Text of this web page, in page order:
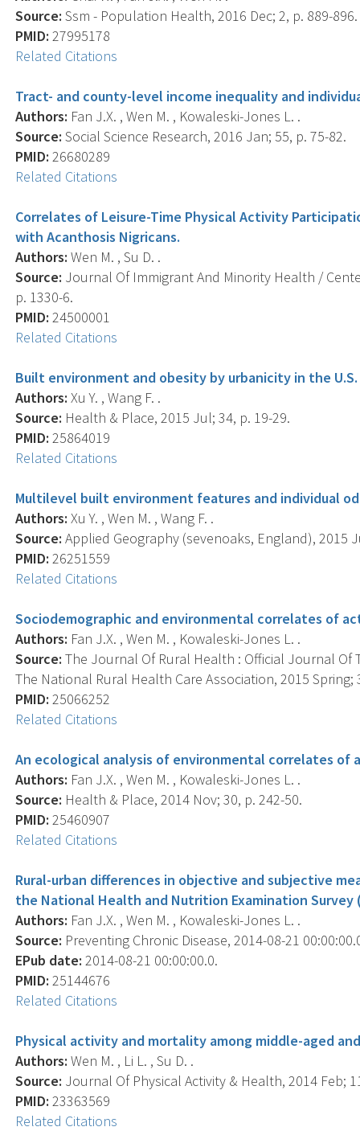
Source: Ssm - Population Health, 2016 Dec; 2, p. 889-896.
PMID: 27995178
Related Citations
Tract- and county-level income inequality and
Authors: Fan J.X. , Wen M. , Kowaleski-Jones L. .
Source: Social Science Research, 2016 Jan; 55, p. 75-82.
PMID: 26680289
Related Citations
Correlates of Leisure-Time Physical Activity
with Acanthosis Nigricans.
Authors: Wen M. , Su D. .
Source: Journal Of Immigrant And Minority Health /
p. 1330-6.
PMID: 24500001
Related Citations
Built environment and obesity by urbanicity in the U.S.
Authors: Xu Y. , Wang F. .
Source: Health & Place, 2015 Jul; 34, p. 19-29.
PMID: 25864019
Related Citations
Multilevel built environment features and individual
Authors: Xu Y. , Wen M. , Wang F. .
Source: Applied Geography (sevenoaks, England), 2015
PMID: 26251559
Related Citations
Sociodemographic and environmental correlates of
Authors: Fan J.X. , Wen M. , Kowaleski-Jones L. .
Source: The Journal Of Rural Health : Official Journal Of
The National Rural Health Care Association, 2015 Spring;
PMID: 25066252
Related Citations
An ecological analysis of environmental correlates of
Authors: Fan J.X. , Wen M. , Kowaleski-Jones L. .
Source: Health & Place, 2014 Nov; 30, p. 242-50.
PMID: 25460907
Related Citations
Rural-urban differences in objective and subjective
the National Health and Nutrition Examination Survey
Authors: Fan J.X. , Wen M. , Kowaleski-Jones L. .
Source: Preventing Chronic Disease, 2014-08-21
EPub date: 2014-08-21 00:00:00.0.
PMID: 25144676
Related Citations
Physical activity and mortality among middle-aged
Authors: Wen M. , Li L. , Su D. .
Source: Journal Of Physical Activity & Health, 2014 Feb;
PMID: 23363569
Related Citations